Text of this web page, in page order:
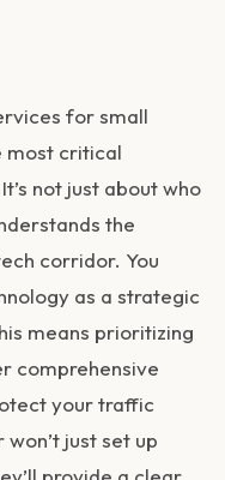
for small
most critical
not just about who
the
corridor. You
as a strategic
means prioritizing
comprehensive
your traffic
just set up